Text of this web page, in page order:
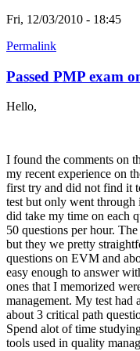
Fri, 12/03/2010 - 18:45
Permalink
Passed PMP exam
Hello,
I found the comments on
my recent experience on
first try and did not find it
test but only went through
did take my time on each
50 questions per hour.
but they we pretty
questions on EVM and
easy enough to answer
ones that I memorized
management. My test had
about 3 critical path
Spend alot of time
tools used in quality